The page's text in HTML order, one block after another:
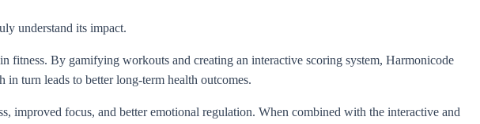
understand its impact.
fitness. By gamifying workouts and creating an interactive scoring system, Harmonicode
in turn leads to better long-term health outcomes.
improved focus, and better emotional regulation. When combined with the interactive and